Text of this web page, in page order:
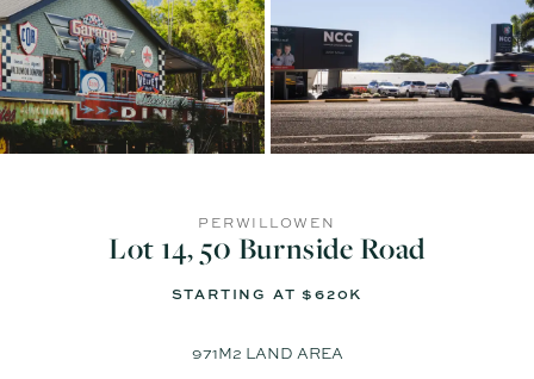
PERWILLOWEN
Lot 14, 50 Burnside Road
STARTING AT $620K
971M2 LAND AREA